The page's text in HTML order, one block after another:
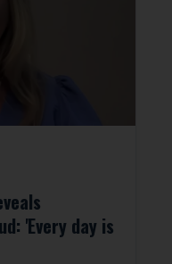
'Every day is